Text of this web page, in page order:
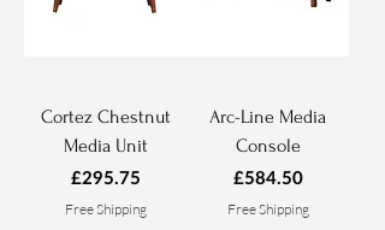
Cortez Chestnut
Media Unit
Price
£295.75
Free Shipping
Arc-Line Media
Console
Price
£584.50
Free Shipping